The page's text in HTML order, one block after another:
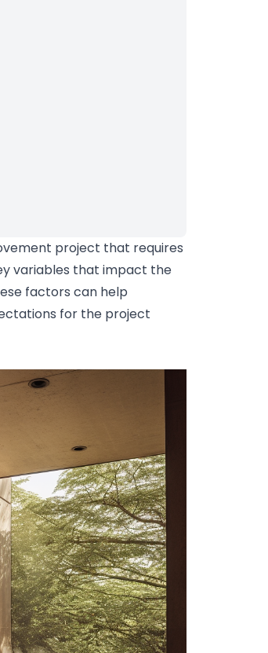
project that requires
variables that impact the
factors can help
for the project